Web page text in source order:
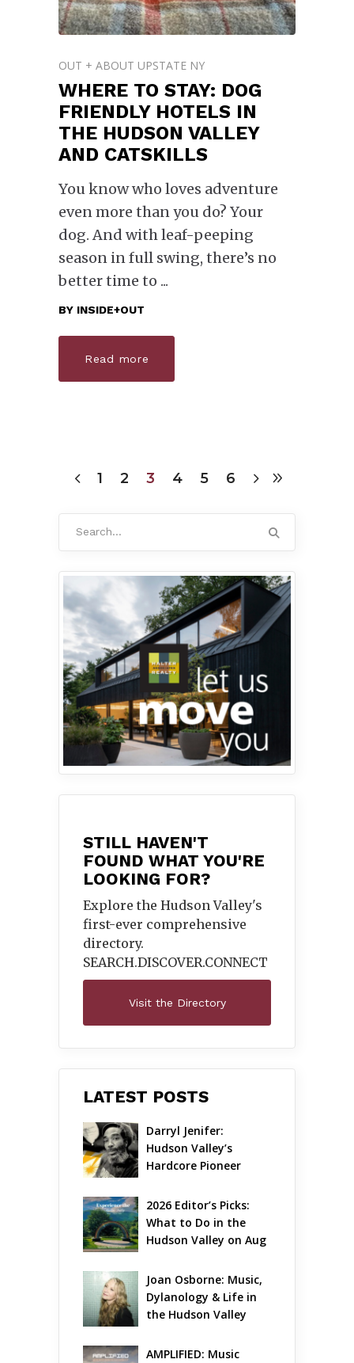
OUT + ABOUT UPSTATE NY
WHERE TO STAY: DOG
FRIENDLY HOTELS IN
THE HUDSON VALLEY
AND CATSKILLS
You know who loves adventure
even more than you do? Your
dog. And with leaf-peeping
season in full swing, there’s no
better time to
BY INSIDE+OUT
Read more
1 2 3 4 5 6
STILL HAVEN'T
FOUND WHAT YOU'RE
LOOKING FOR?
Explore the Hudson Valley's
first-ever comprehensive
directory.
SEARCH.DISCOVER.CONNECT
Visit the Directory
LATEST POSTS
Darryl Jenifer:
Hudson Valley’s
Hardcore Pioneer
2026 Editor’s Picks:
What to Do in the
Hudson Valley on Aug
Joan Osborne: Music,
Dylanology & Life in
the Hudson Valley
AMPLIFIED: Music